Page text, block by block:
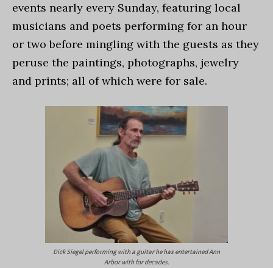
events nearly every Sunday, featuring local
musicians and poets performing for an hour
or two before mingling with the guests as they
peruse the paintings, photographs, jewelry
and prints; all of which were for sale.
Dick Siegel performing with a guitar he has entertained Ann
Arbor with for decades.